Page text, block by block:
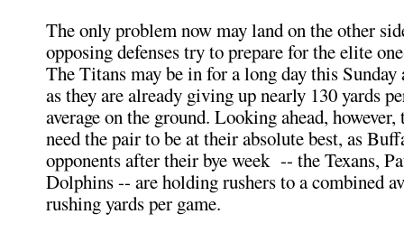
The only problem now may land on the other
opposing defenses try to prepare for the elite
The Titans may be in for a long day this Sunday
as they are already giving up nearly 130 yards
average on the ground. Looking ahead,
need the pair to be at their absolute best, as
opponents after their bye week -- the Texans,
Dolphins -- are holding rushers to a combined
rushing yards per game.